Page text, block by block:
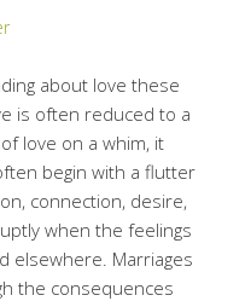
about love these
is often reduced to a
love on a whim, it
begin with a flutter
connection, desire,
when the feelings
elsewhere. Marriages
the consequences